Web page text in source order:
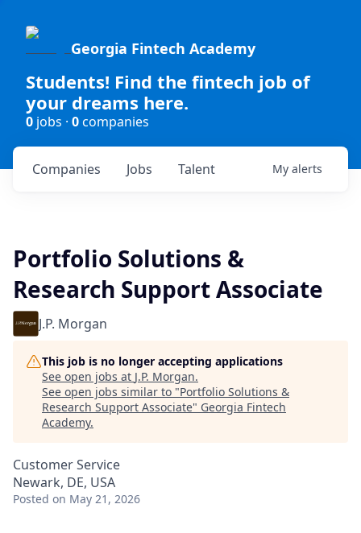
Georgia Fintech Academy
Students! Find the fintech job of
your dreams here.
0 jobs · 0companies
Jobs
Companies Talent My alerts
Portfolio Solutions &
Research Support Associate
J.P. Morgan
This job is no longer accepting applications
See open jobs at J.P. Morgan.
See open jobs similar to "Portfolio Solutions &
Research Support Associate" Georgia Fintech
Academy.
Customer Service
Newark, DE, USA
Posted on May 21, 2026